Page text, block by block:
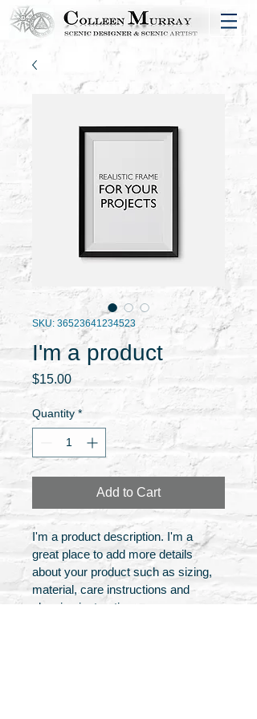
SKU: 36523641234523
I'm a product
$15.00Price
Quantity *
Add to Cart
I'm a product description. I'm a
great place to add more details
about your product such as sizing,
material, care instructions and
cleaning instructions.